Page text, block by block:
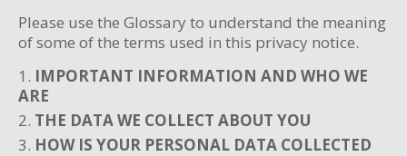
Please use the Glossary to understand the meaning
of some of the terms used in this privacy notice.
IMPORTANT INFORMATION AND WHO WE
ARE
THE DATA WE COLLECT ABOUT YOU
HOW IS YOUR PERSONAL DATA COLLECTED